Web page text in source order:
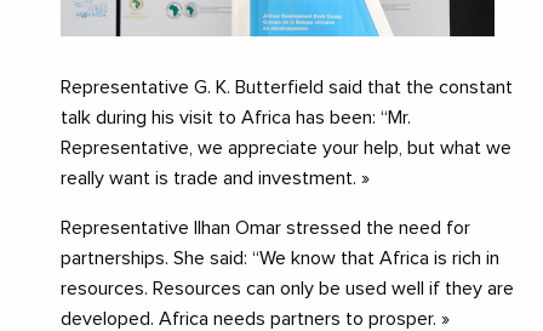
Representative G. K. Butterfield said that the constant
talk during his visit to Africa has been: “Mr.
Representative, we appreciate your help, but what we
really want is trade and investment. »
Representative Ilhan Omar stressed the need for
partnerships. She said: “We know that Africa is rich in
resources. Resources can only be used well if they are
developed. Africa needs partners to prosper. »